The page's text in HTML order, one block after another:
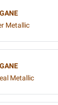
Metallic
Metallic